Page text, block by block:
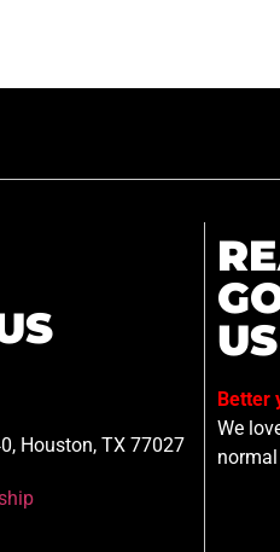
Houston, TX 77027
Better
We